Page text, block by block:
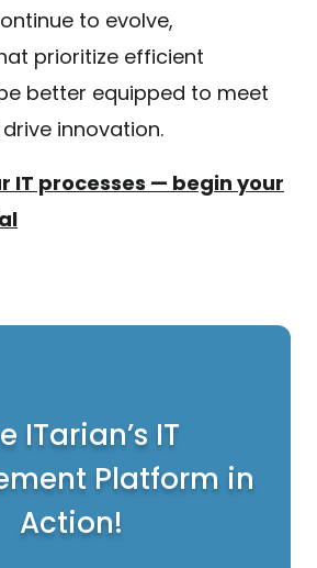
to evolve,
prioritize efficient
better equipped to meet
innovation.
IT processes — begin your
ITarian’s IT
Platform in
Action!